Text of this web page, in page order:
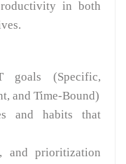
in both
goals (Specific,
and Time-Bound)
and habits that
and prioritization